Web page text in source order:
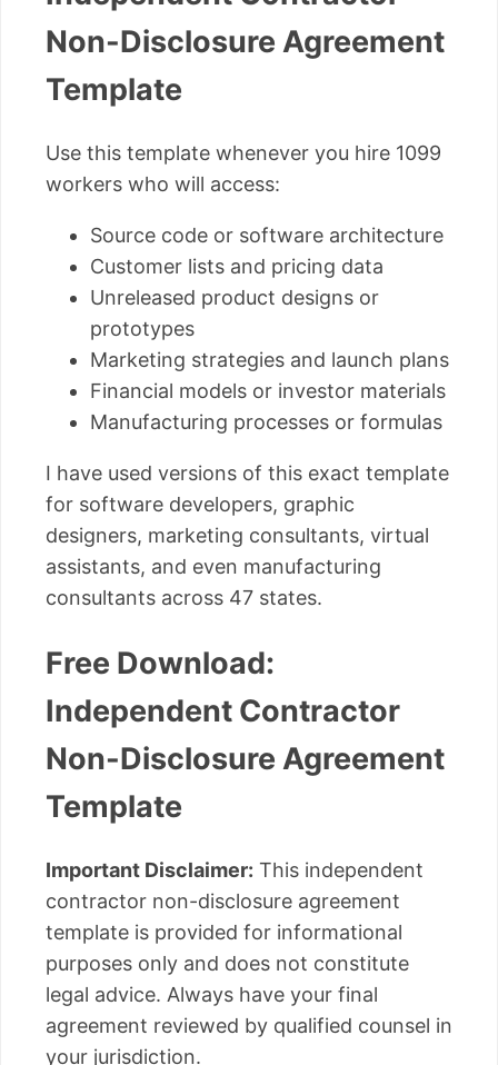
Non-Disclosure Agreement
Template
Use this template whenever you hire 1099
workers who will access:
Source code or software architecture
Customer lists and pricing data
Unreleased product designs or
prototypes
Marketing strategies and launch plans
Financial models or investor materials
Manufacturing processes or formulas
I have used versions of this exact template
for software developers, graphic
designers, marketing consultants, virtual
assistants, and even manufacturing
consultants across 47 states.
Free Download:
Independent Contractor
Non-Disclosure Agreement
Template
Important Disclaimer: This independent
contractor non-disclosure agreement
template is provided for informational
purposes only and does not constitute
legal advice. Always have your final
agreement reviewed by qualified counsel in
your jurisdiction.